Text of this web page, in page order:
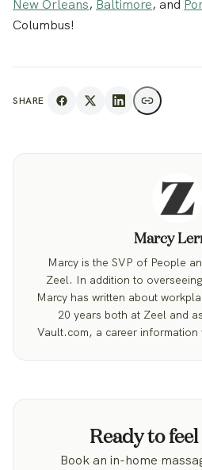
New Orleans, Baltimore, and
Columbus!
SHARE
Marcy
Marcy is the SVP of People
Zeel. In addition to
Marcy has written about
20 years both at Zeel and
Vault.com, a career information
Ready to
Book an in-home